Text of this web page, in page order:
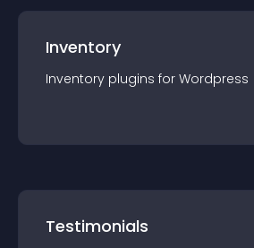
Inventory
Inventory plugins for Wordpress
Testimonials